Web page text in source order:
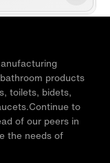
products
toilets, bidets,
to
of our peers in
the needs of